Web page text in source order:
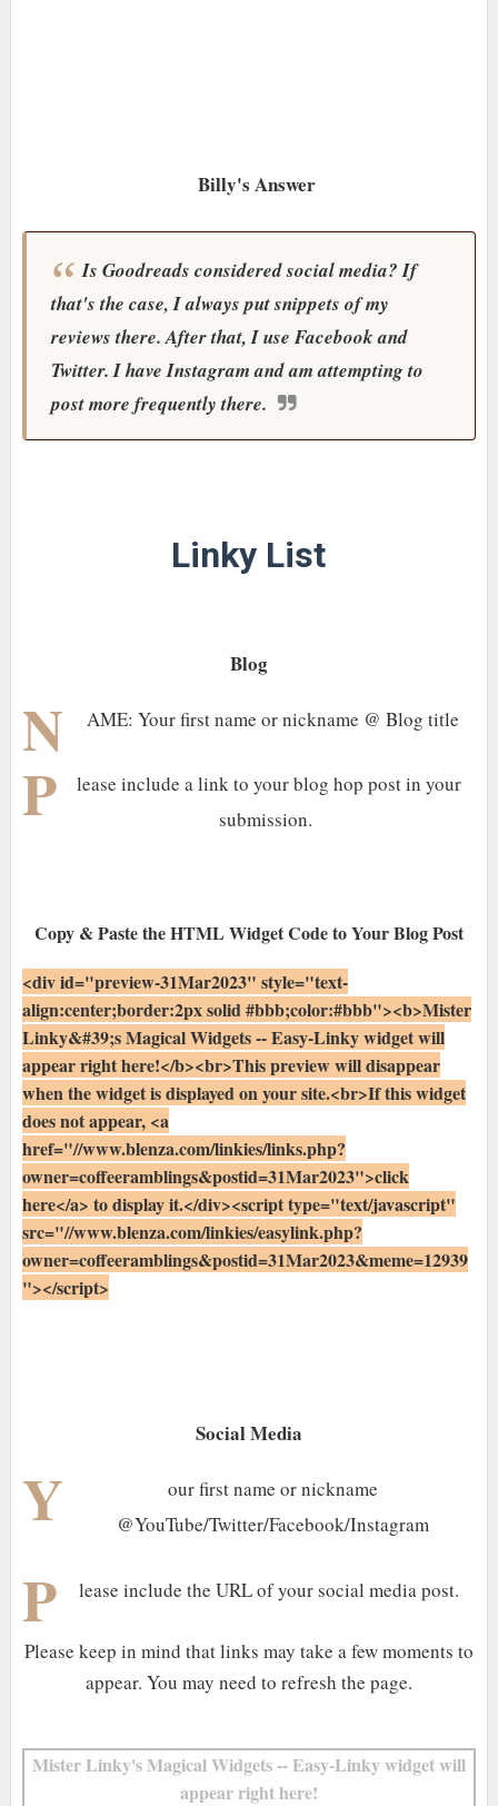
Billy's Answer
Is Goodreads considered social media? If
that's the case, I always put snippets of my
reviews there. After that, I use Facebook and
Twitter. I have Instagram and am attempting to
post more frequently there.
Linky List
Blog
N AME: Your first name or nickname @ Blog title
P
lease include a link to your blog hop post in your
submission.
Copy & Paste the HTML Widget Code to Your Blog Post
<div id="preview-31Mar2023" style="text-
align:center;border:2px solid #bbb;color:#bbb"><b>Mister
Linky&#39;s Magical Widgets -- Easy-Linky widget will
appear right here!</b><br>This preview will disappear
when the widget is displayed on your site.<br>If this widget
does not appear, <a
href="//www.blenza.com/linkies/links.php?
owner=coffeeramblings&postid=31Mar2023">click
here</a> to display it.</div><script type="text/javascript"
src="//www.blenza.com/linkies/easylink.php?
owner=coffeeramblings&postid=31Mar2023&meme=12939
"></script>
Social Media
Y
our first name or nickname
@YouTube/Twitter/Facebook/Instagram
P lease include the URL of your social media post.
Please keep in mind that links may take a few moments to
appear. You may need to refresh the page.
Mister Linky's Magical Widgets -- Easy-Linky widget will
appear right here!